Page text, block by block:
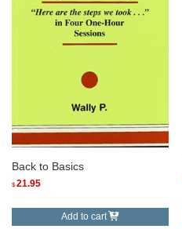
Back to Basics
$21.95
Add to cart